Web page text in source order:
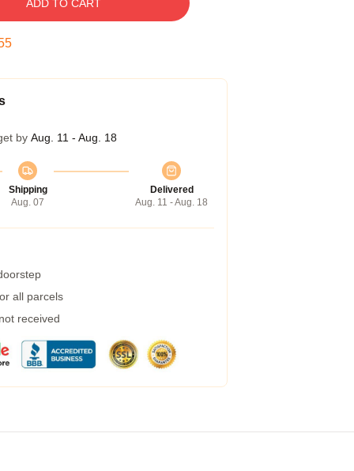
ADD TO CART
by Aug. 11 - Aug. 18
Shipping
Aug. 07
Delivered
Aug. 11 - Aug. 18
all parcels
received